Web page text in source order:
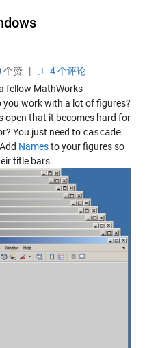
个赞|
4 个评论
fellow MathWorks
you work with a lot of figures?
open that it becomes hard for
You just need to cascade
Namesto your figures so
title bars.